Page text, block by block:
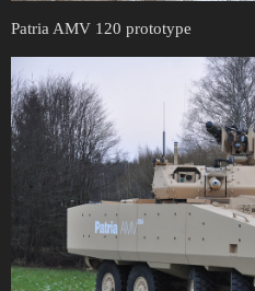
Patria AMV 120 prototype